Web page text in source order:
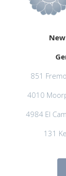
851
4010
4984 El
131